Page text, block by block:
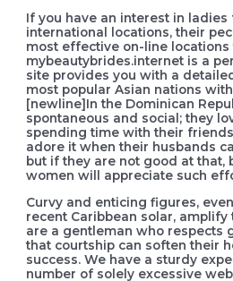
If you have an interest in ladies
international locations, their
most effective on-line
mybeautybrides.internet is a
site provides you with a
most popular Asian nations
[newline]In the Dominican
spontaneous and social; they
spending time with their
adore it when their husbands
but if they are not good at that,
women will appreciate such
Curvy and enticing figures,
recent Caribbean solar, amplify
are a gentleman who respects
that courtship can soften their
success. We have a sturdy
number of solely excessive